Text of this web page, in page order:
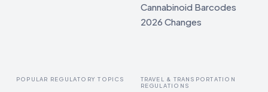
Cannabinoid Barcodes
2026 Changes
POPULAR REGULATORY TOPICS
TRAVEL & TRANSPORTATION
REGULATIONS